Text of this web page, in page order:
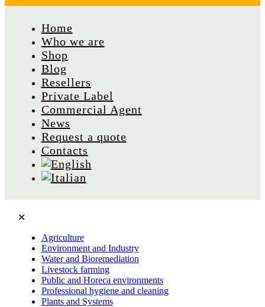
Home
Who we are
Shop
Blog
Resellers
Private Label
Commercial Agent
News
Request a quote
Contacts
✕
Agriculture
Environment and Industry
Water and Bioremediation
Livestock farming
Public and Horeca environments
Professional hygiene and cleaning
Plants and Systems